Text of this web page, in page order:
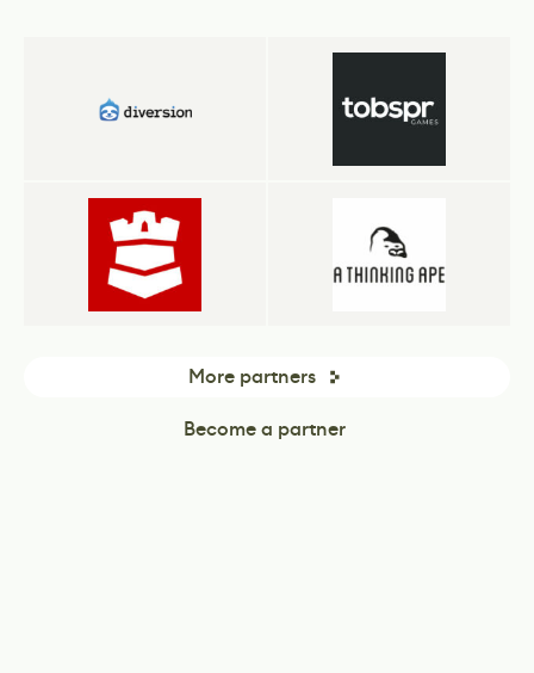
More partners
Become a partner